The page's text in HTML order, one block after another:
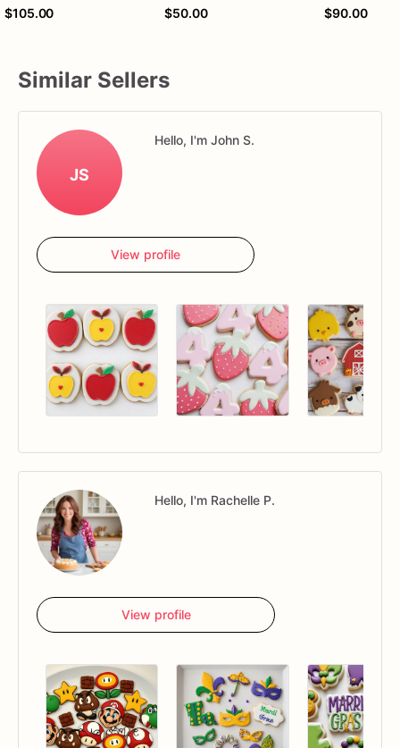
$105.00 $50.00 $90.00
Similar Sellers
JS
Hello, I'm John S.
View profile
Hello, I'm Rachelle P.
View profile